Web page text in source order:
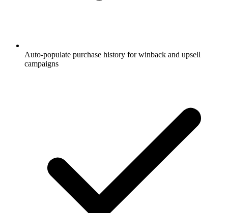
Auto-populate purchase history for winback and upsell
campaigns